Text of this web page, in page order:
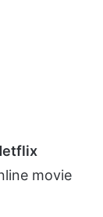
movie